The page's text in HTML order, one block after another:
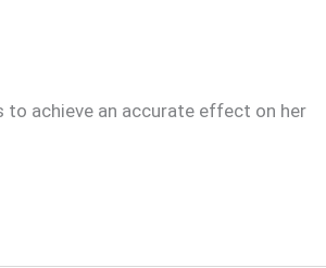
to achieve an accurate effect on her